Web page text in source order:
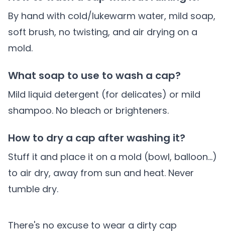
By hand with cold/lukewarm water, mild soap,
soft brush, no twisting, and air drying on a
mold.
What soap to use to wash a cap?
Mild liquid detergent (for delicates) or mild
shampoo. No bleach or brighteners.
How to dry a cap after washing it?
Stuff it and place it on a mold (bowl, balloon...)
to air dry, away from sun and heat. Never
tumble dry.
There's no excuse to wear a dirty cap